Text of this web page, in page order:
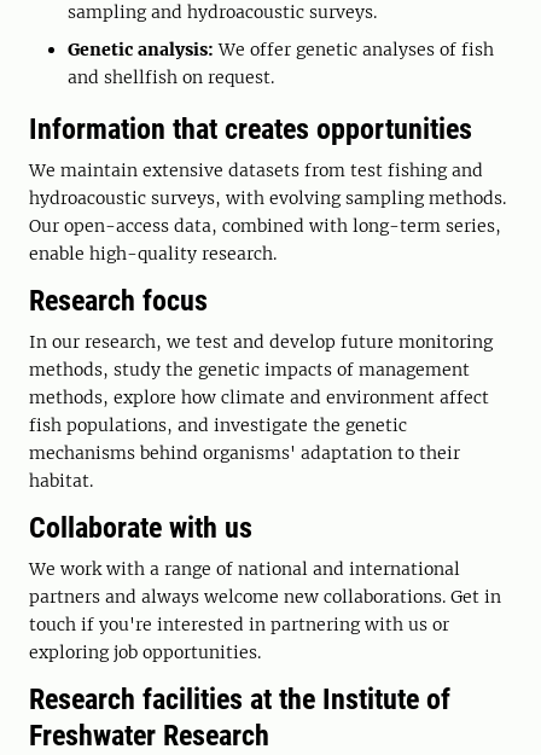
sampling and hydroacoustic surveys.
Genetic analysis: We offer genetic analyses of fish
and shellfish on request.
Information that creates opportunities
We maintain extensive datasets from test fishing and
hydroacoustic surveys, with evolving sampling methods.
Our open-access data, combined with long-term series,
enable high-quality research.
Research focus
In our research, we test and develop future monitoring
methods, study the genetic impacts of management
methods, explore how climate and environment affect
fish populations, and investigate the genetic
mechanisms behind organisms' adaptation to their
habitat.
Collaborate with us
We work with a range of national and international
partners and always welcome new collaborations. Get in
touch if you're interested in partnering with us or
exploring job opportunities.
Research facilities at the Institute of
Freshwater Research